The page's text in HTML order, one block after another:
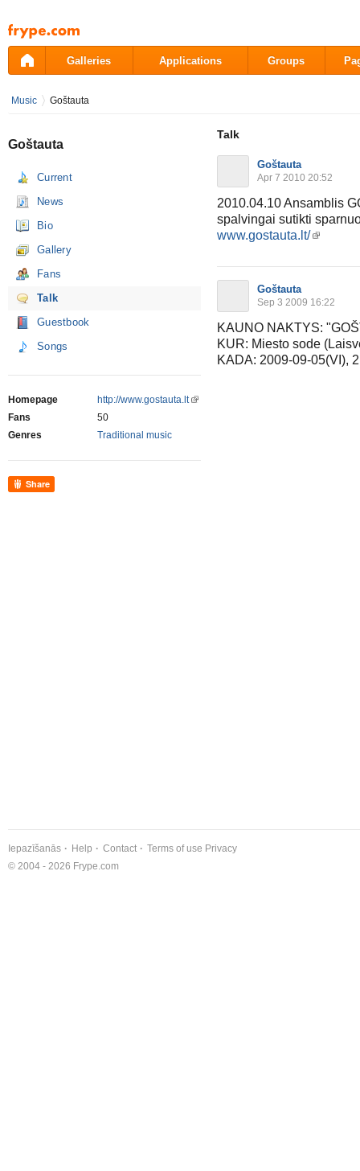
Pāriet
uz
saturu
Galleries Applications Groups
Music Goštauta
Goštauta
Current
News
Bio
Gallery
Fans
Talk
Guestbook
Songs
Homepage
http://www.gostauta.lt
Fans
50
Genres
Traditional music
Share
Talk
Goštauta
Apr 7 2010 20:52
2010.04.10 Ansamblis
spalvingai sutikti
www.gostauta.lt/
Goštauta
Sep 3 2009 16:22
KAUNO NAKTYS:
KUR: Miesto sode
KADA: 2009-09-05(VI),
Iepazīšanās Help Contact Terms of use Privacy
© 2004 - 2026 Frype.com